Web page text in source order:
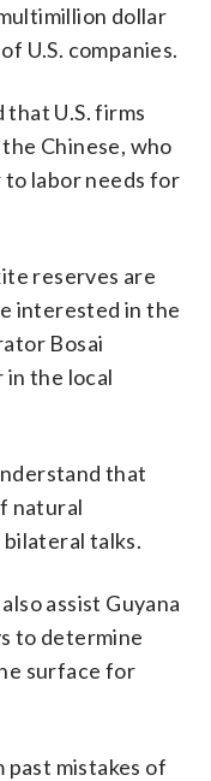
dollar
U.S. companies.
U.S. firms
Chinese, who
labor needs for
reserves are
interested in the
Bosai
in the local
that
natural
talks.
assist Guyana
to determine
surface for
past mistakes of